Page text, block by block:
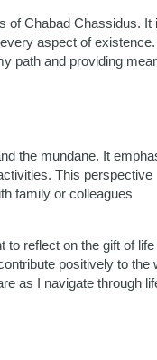
of Chabad Chassidus. It
aspect of
path and providing
the mundane. It
This perspective
family or colleagues
reflect on the gift of life
positively to the
as I navigate through